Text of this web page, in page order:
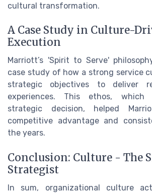
cultural transformation.
A Case Study in Culture-
Execution
Marriott’s 'Spirit to Serve'
case study of how a strong service
strategic objectives to deliver
experiences. This ethos, which
strategic decision, helped
competitive advantage and
the years.
Conclusion: Culture - The
Strategist
In sum, organizational culture